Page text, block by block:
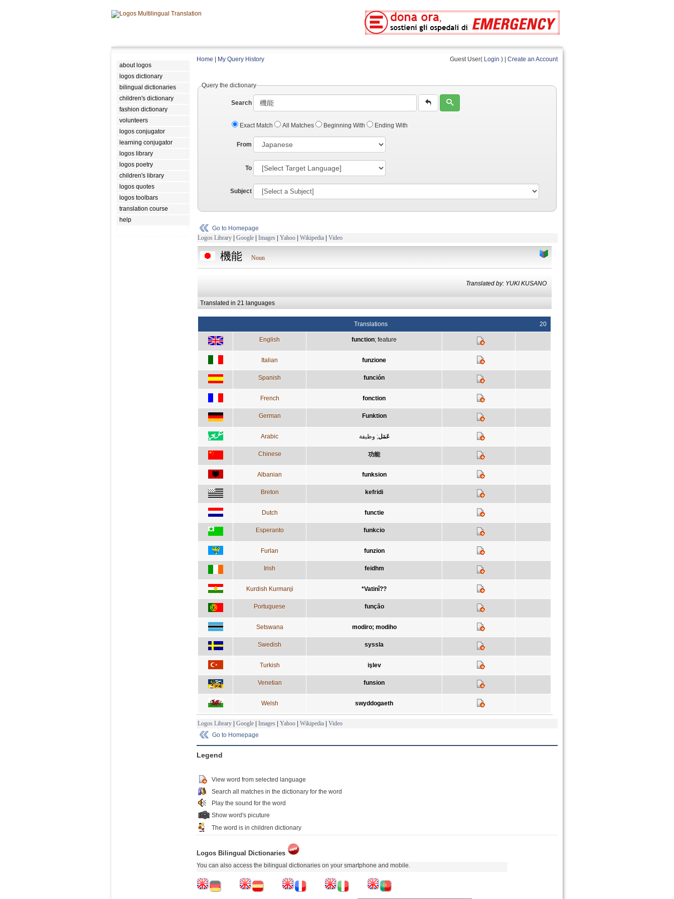
about logos
logos dictionary
bilingual dictionaries
children's dictionary
fashion dictionary
volunteers
logos conjugator
learning conjugator
logos library
logos poetry
children's library
logos quotes
logos toolbars
translation course
help
Home My Query History Guest User( Login ) | Create an Account
Query the dictionary
Search
Exact Match All Matches Beginning With Ending With
From
To
Subject
Go to Homepage
Logos Library | Google | Images | Yahoo | Wikipedia | Video
機能 Noun
Translated by: YUKI KUSANO
Translated in 21 languages
Translations 20
English function; feature
Italian funzione
Spanish función
French fonction
German Funktion
Arabic عَمَل; وظيفة
Chinese 功能
Albanian funksion
Breton kefridi
Dutch functie
Esperanto funkcio
Furlan funzion
Irish feidhm
Kurdish Kurmanji *Vatinî??
Portuguese função
Setswana modiro; modiho
Swedish syssla
Turkish işlev
Venetian funsion
Welsh swyddogaeth
Logos Library | Google | Images | Yahoo | Wikipedia | Video
Go to Homepage
Legend
View word from selected language
Search all matches in the dictionary for the word
Play the sound for the word
Show word's picuture
The word is in children dictionary
Logos Bilingual Dictionaries
You can also access the bilingual dictionaries on your smartphone and mobile.